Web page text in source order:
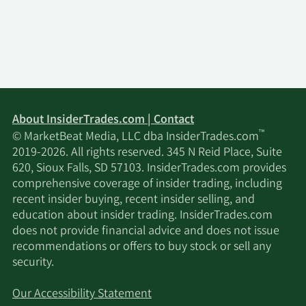
About InsiderTrades.com | Contact
© MarketBeat Media, LLC dba InsiderTrades.com™
2019-2026. All rights reserved. 345 N Reid Place, Suite
620, Sioux Falls, SD 57103. InsiderTrades.com provides
comprehensive coverage of insider trading, including
recent insider buying, recent insider selling, and
education about insider trading. InsiderTrades.com
does not provide financial advice and does not issue
recommendations or offers to buy stock or sell any
security.
Our Accessibility Statement